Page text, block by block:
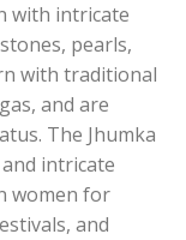
with intricate
pearls,
with traditional
and are
The Jhumka
intricate
women for
and